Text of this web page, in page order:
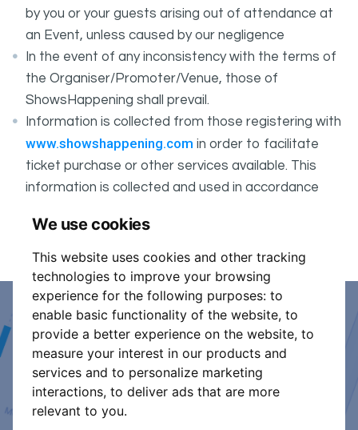
We use cookies
This website uses cookies and other tracking
technologies to improve your browsing
experience for the following purposes: to
enable basic functionality of the website, to
provide a better experience on the website, to
measure your interest in our products and
services and to personalize marketing
interactions, to deliver ads that are more
relevant to you.
by you or your guests arising out of attendance at
an Event, unless caused by our negligence
In the event of any inconsistency with the terms of
the Organiser/Promoter/Venue, those of
ShowsHappening shall prevail.
Information is collected from those registering with
www.showshappening.com in order to facilitate
ticket purchase or other services available. This
information is collected and used in accordance
part of these conditions.
Event Organiser or Ticket
Promoter?
Discover a new way to manage your events.